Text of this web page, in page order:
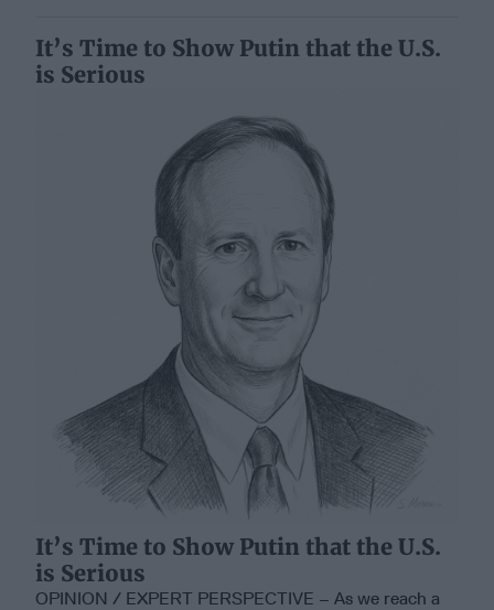
It’s Time to Show Putin that the U.S.
is Serious
It’s Time to Show Putin that the U.S.
is Serious
OPINION / EXPERT PERSPECTIVE – As we reach a